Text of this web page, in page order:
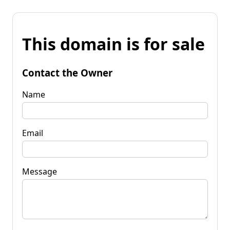
This domain is for sale
Contact the Owner
Name
Email
Message